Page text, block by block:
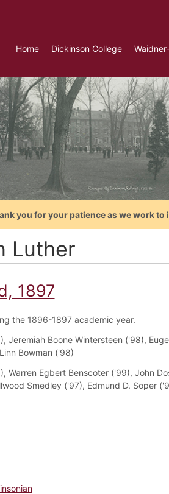
Home Dickinson College
you for your patience as we work to
Luther
1897
the 1896-1897 academic year.
Jeremiah Boone Wintersteen ('98),
Bowman ('98)
Warren Egbert Benscoter ('99), John
Smedley ('97), Edmund D. Soper